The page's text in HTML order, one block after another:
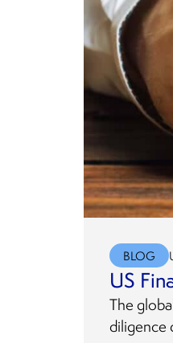
BLOG
US
The
diligence